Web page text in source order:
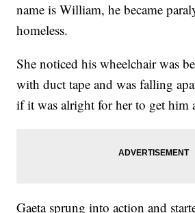
name is William, he became
homeless.
She noticed his wheelchair was
with duct tape and was falling
if it was alright for her to get him
Gaeta sprung into action and